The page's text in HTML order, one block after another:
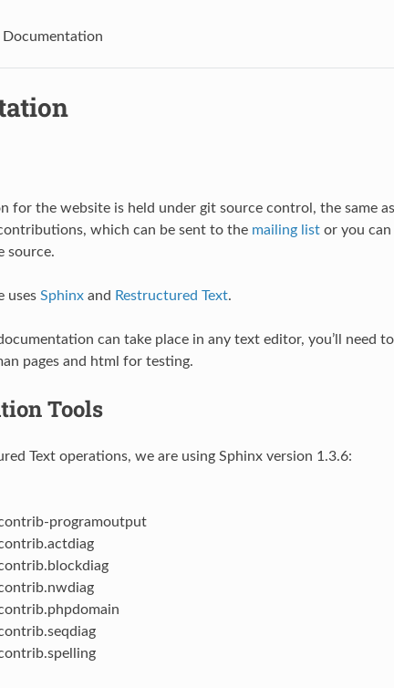
Documentation
for the website is held under git source control, the same as
which can be sent to the mailing listor you can
source.
uses Sphinxand Restructured Text.
can take place in any text editor, you’ll need
pages and html for testing.
Tools
Text operations, we are using Sphinx version 1.3.6:
programoutput